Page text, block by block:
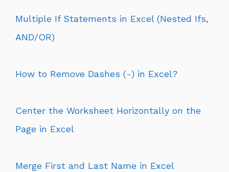
Multiple If Statements in Excel (Nested Ifs,
AND/OR)
How to Remove Dashes (-) in Excel?
Center the Worksheet Horizontally on the
Page in Excel
Merge First and Last Name in Excel